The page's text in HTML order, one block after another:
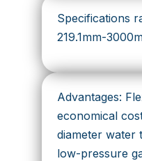
Specifications
219.1mm-
Advantages:
economical
diameter water
low-pressure